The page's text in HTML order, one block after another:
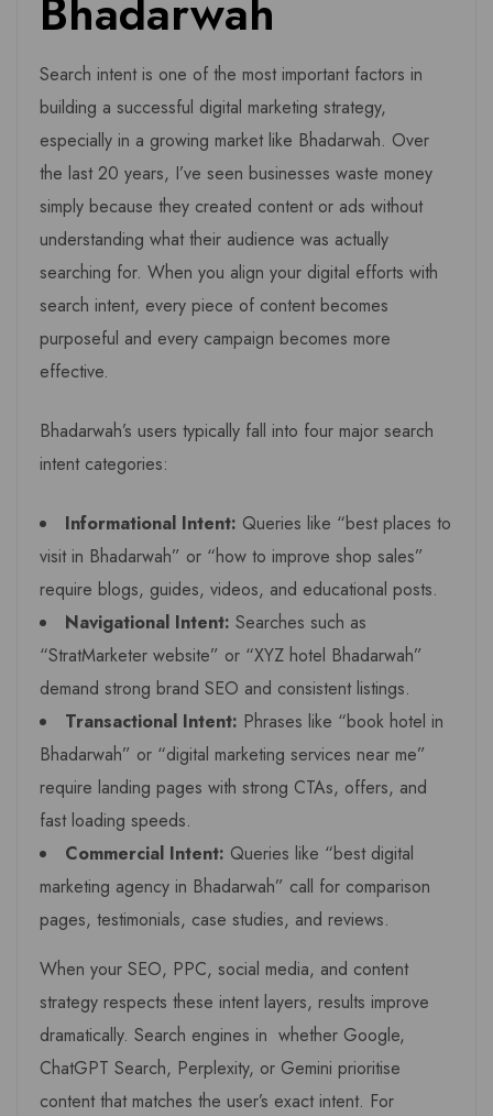
Bhadarwah
Search intent is one of the most important factors in
building a successful digital marketing strategy,
especially in a growing market like Bhadarwah. Over
the last 20 years, I’ve seen businesses waste money
simply because they created content or ads without
understanding what their audience was actually
searching for. When you align your digital efforts with
search intent, every piece of content becomes
purposeful and every campaign becomes more
effective.
Bhadarwah’s users typically fall into four major search
intent categories:
Informational Intent: Queries like “best places to
visit in Bhadarwah” or “how to improve shop sales”
require blogs, guides, videos, and educational posts.
Navigational Intent: Searches such as
“StratMarketer website” or “XYZ hotel Bhadarwah”
demand strong brand SEO and consistent listings.
Transactional Intent: Phrases like “book hotel in
Bhadarwah” or “digital marketing services near me”
require landing pages with strong CTAs, offers, and
fast loading speeds.
Commercial Intent: Queries like “best digital
marketing agency in Bhadarwah” call for comparison
pages, testimonials, case studies, and reviews.
When your SEO, PPC, social media, and content
strategy respects these intent layers, results improve
dramatically. Search engines in whether Google,
ChatGPT Search, Perplexity, or Gemini prioritise
content that matches the user’s exact intent. For